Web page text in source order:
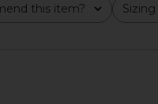
this item? Sizing
All